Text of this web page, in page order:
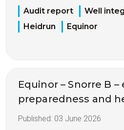
Audit report
Well
Heidrun
Equinor
Equinor – Snorre B
preparedness and
Published: 03 June 2026